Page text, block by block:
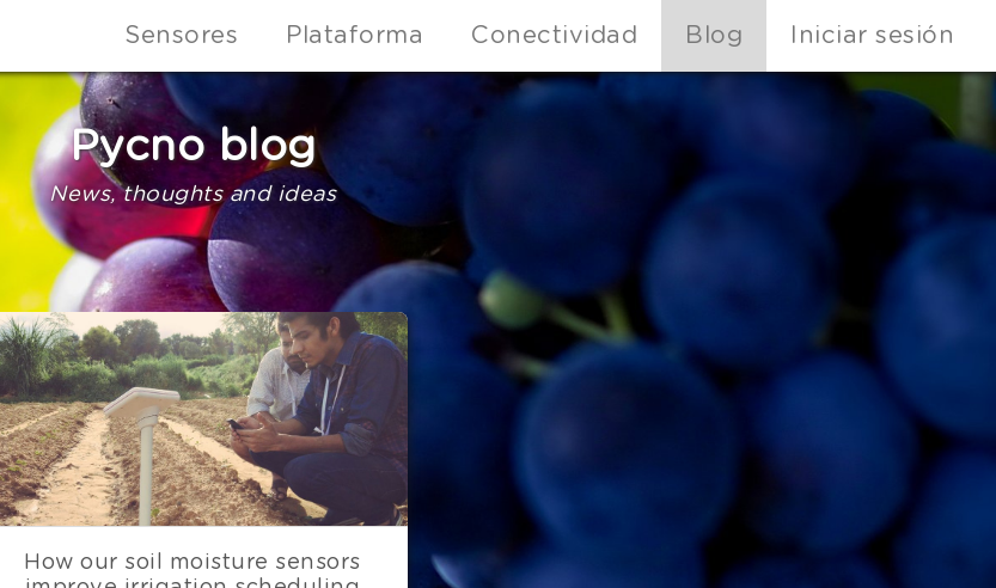
Sensores Plataforma Conectividad Blog Iniciar sesión
Pycno blog
News, thoughts and ideas
How our soil moisture sensors